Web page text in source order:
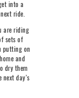
into a
ride.
are riding
sets of
putting on
and
dry them
day’s